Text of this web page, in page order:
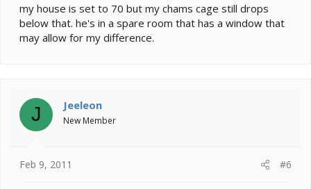
my house is set to 70 but my chams cage still drops
below that. he's in a spare room that has a window that
may allow for my difference.
J Jeeleon
New Member
Feb 9, 2011 #6